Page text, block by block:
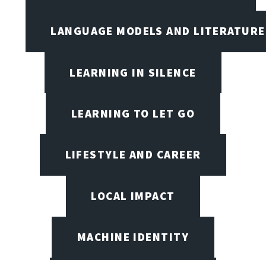
LANGUAGE MODELS AND LITERATURE
LEARNING IN SILENCE
LEARNING TO LET GO
LIFESTYLE AND CAREER
LOCAL IMPACT
MACHINE IDENTITY